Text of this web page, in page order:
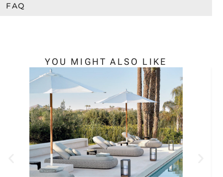
FAQ
YOU MIGHT ALSO LIKE